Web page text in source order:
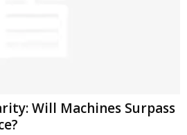
Will Machines Surpass